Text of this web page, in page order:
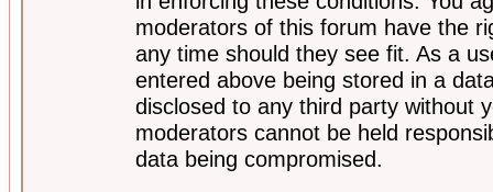
moderators of this forum have the
any time should they see fit. As a
entered above being stored in a
disclosed to any third party without
moderators cannot be held
data being compromised.